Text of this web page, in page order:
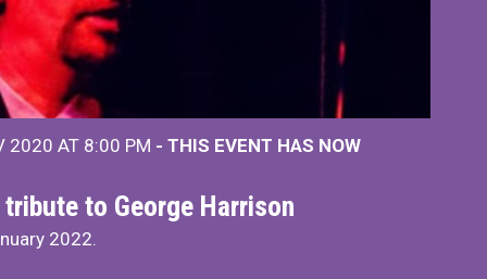
2020 AT 8:00 PM - THIS EVENT HAS NOW
to George Harrison
2022.